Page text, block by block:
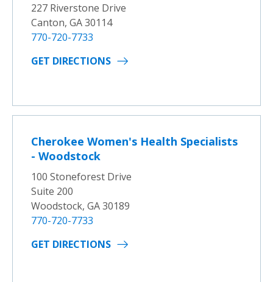
227 Riverstone Drive
Canton, GA 30114
770-720-7733
GET DIRECTIONS
Cherokee Women's Health Specialists
- Woodstock
100 Stoneforest Drive
Suite 200
Woodstock, GA 30189
770-720-7733
GET DIRECTIONS